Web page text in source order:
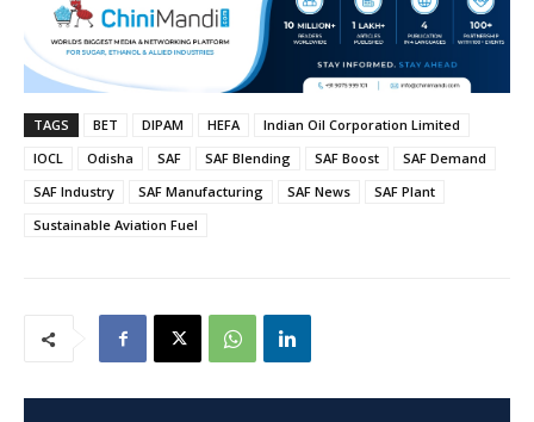
TAGS BET DIPAM HEFA
Indian Oil Corporation Limited
IOCL
Odisha SAF SAF Blending SAF Boost
SAF Demand
SAF Industry
SAF Manufacturing SAF News
SAF Plant
Sustainable Aviation Fuel